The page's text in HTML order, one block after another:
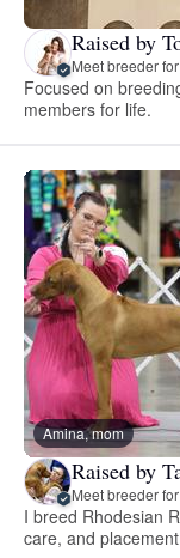
Raised by
Meet breeder
Focused on
members for life.
Amina, mom
Raised by
Meet breeder
I breed Rhodesian
care, and